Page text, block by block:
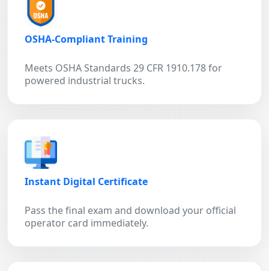
OSHA-Compliant Training
Meets OSHA Standards 29 CFR 1910.178 for
powered industrial trucks.
Instant Digital Certificate
Pass the final exam and download your official
operator card immediately.